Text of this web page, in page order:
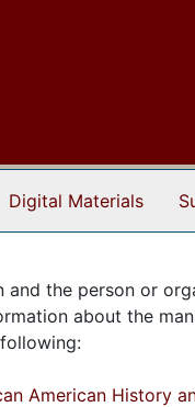
Digital Materials
and the person or
about the
American History